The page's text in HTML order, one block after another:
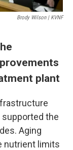
Brody Wilson | KVNF
plant
the
Aging
nutrient limits